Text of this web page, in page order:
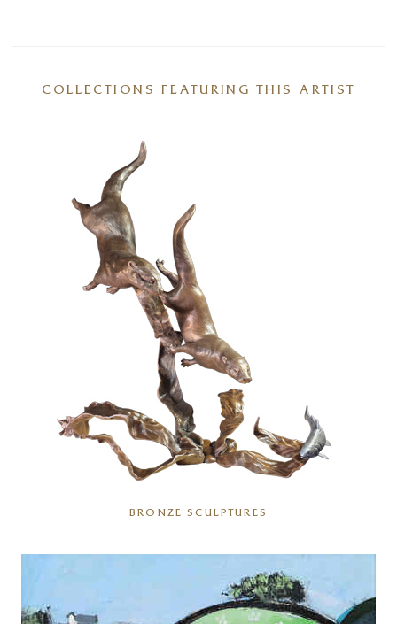
COLLECTIONS FEATURING THIS ARTIST
BRONZE SCULPTURES